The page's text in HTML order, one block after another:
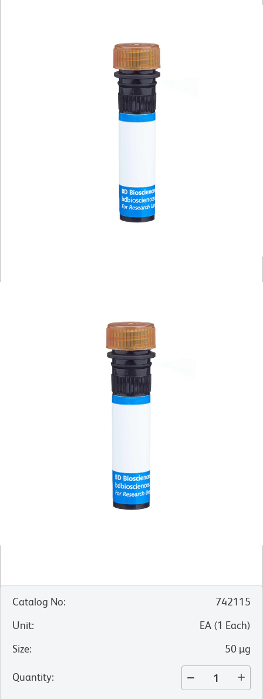
Catalog No:
742115
Unit: EA (1 Each)
Size: 50 µg
Quantity: